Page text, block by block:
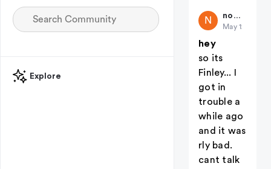
Explore
N nothere
May 12
hey
so its
Finley... I
got in
trouble a
while ago
and it was
rly bad.
cant talk